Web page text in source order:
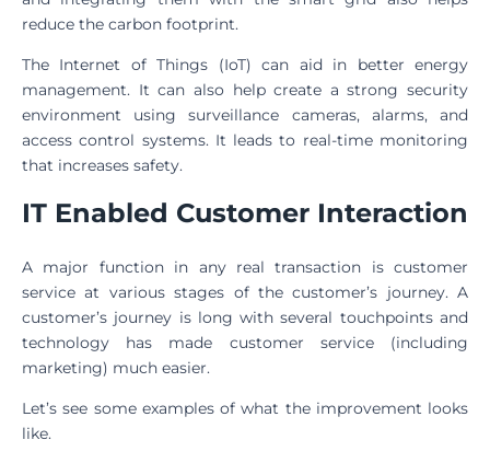
reduce the carbon footprint.
The Internet of Things (IoT) can aid in better energy
management. It can also help create a strong security
environment using surveillance cameras, alarms, and
access control systems. It leads to real-time monitoring
that increases safety.
IT Enabled Customer Interaction
A major function in any real transaction is customer
service at various stages of the customer’s journey. A
customer’s journey is long with several touchpoints and
technology has made customer service (including
marketing) much easier.
Let’s see some examples of what the improvement looks
like.